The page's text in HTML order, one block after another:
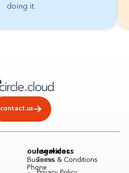
doing it.
contact.us
our.services
Business
Phone
legal.docs
Terms & Conditions